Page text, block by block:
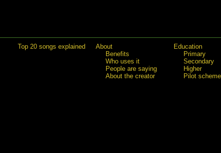
Top 20 songs explained
About
Benefits
Who uses it
People are saying
About the creator
Education
Primary
Secondary
Higher
Pilot scheme